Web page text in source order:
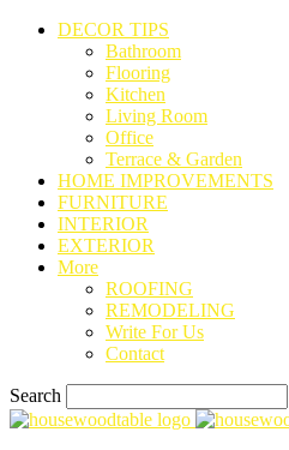
DECOR TIPS
Bathroom
Flooring
Kitchen
Living Room
Office
Terrace & Garden
HOME IMPROVEMENTS
FURNITURE
INTERIOR
EXTERIOR
More
ROOFING
REMODELING
Write For Us
Contact
Search